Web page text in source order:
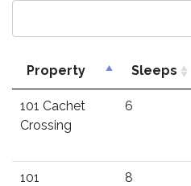
Property Sleeps
101 Cachet
Crossing
6
101
8